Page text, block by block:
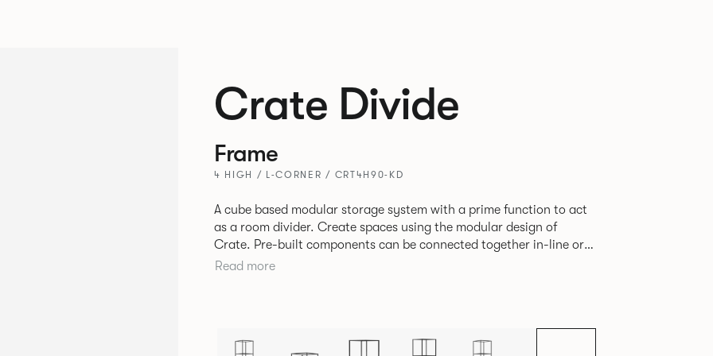
Crate Divide
Frame
4 HIGH / L-CORNER / CRT4H90-KD
A cube based modular storage system with a prime function to act
as a room divider. Create spaces using the modular design of
Crate. Pre-built components can be connected together in-line or
at right angles to create different zones within existing spaces.
Read more